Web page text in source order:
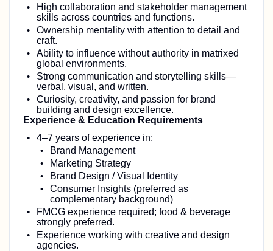
High collaboration and stakeholder management
skills across countries and functions.
Ownership mentality with attention to detail and
craft.
Ability to influence without authority in matrixed
global environments.
Strong communication and storytelling skills—
verbal, visual, and written.
Curiosity, creativity, and passion for brand
building and design excellence.
Experience & Education Requirements
4–7 years of experience in:
Brand Management
Marketing Strategy
Brand Design / Visual Identity
Consumer Insights (preferred as
complementary background)
FMCG experience required; food & beverage
strongly preferred.
Experience working with creative and design
agencies.